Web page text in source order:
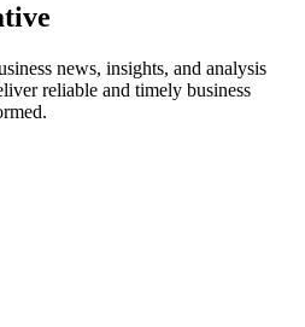
news, insights, and analysis
reliable and timely business